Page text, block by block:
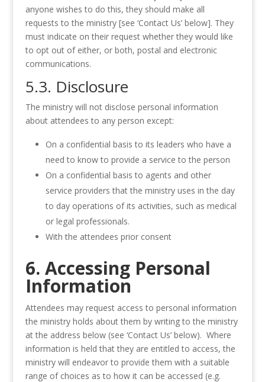
anyone wishes to do this, they should make all
requests to the ministry [see ‘Contact Us’ below]. They
must indicate on their request whether they would like
to opt out of either, or both, postal and electronic
communications.
5.3. Disclosure
The ministry will not disclose personal information
about attendees to any person except:
On a confidential basis to its leaders who have a
need to know to provide a service to the person
On a confidential basis to agents and other
service providers that the ministry uses in the day
to day operations of its activities, such as medical
or legal professionals.
With the attendees prior consent
6. Accessing Personal
Information
Attendees may request access to personal information
the ministry holds about them by writing to the ministry
at the address below (see ‘Contact Us’ below). Where
information is held that they are entitled to access, the
ministry will endeavor to provide them with a suitable
range of choices as to how it can be accessed (e.g.